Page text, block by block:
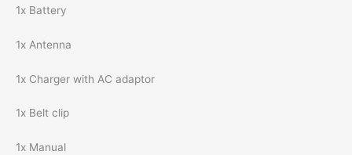
1x Battery
1x Antenna
1x Charger with AC adaptor
1x Belt clip
1x Manual